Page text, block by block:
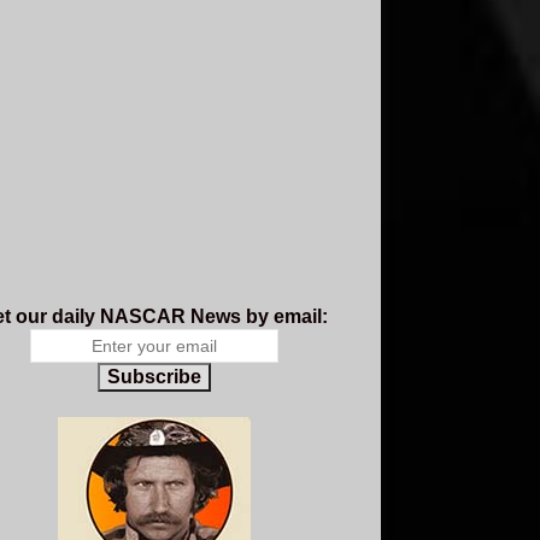
our daily NASCAR News by email:
Subscribe